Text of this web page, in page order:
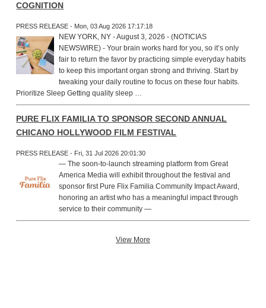
COGNITION
PRESS RELEASE - Mon, 03 Aug 2026 17:17:18
NEW YORK, NY - August 3, 2026 - (NOTICIAS
NEWSWIRE) - Your brain works hard for you, so it’s only
fair to return the favor by practicing simple everyday habits
to keep this important organ strong and thriving. Start by
tweaking your daily routine to focus on these four habits.
Prioritize Sleep Getting quality sleep …
PURE FLIX FAMILIA TO SPONSOR SECOND ANNUAL
CHICANO HOLLYWOOD FILM FESTIVAL
PRESS RELEASE - Fri, 31 Jul 2026 20:01:30
— The soon-to-launch streaming platform from Great
America Media will exhibit throughout the festival and
sponsor first Pure Flix Familia Community Impact Award,
honoring an artist who has a meaningful impact through
service to their community —
View More